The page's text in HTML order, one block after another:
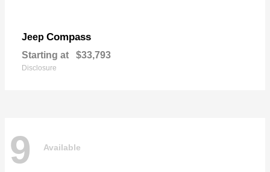
Jeep Compass
Starting at $33,793
Disclosure
9 Available